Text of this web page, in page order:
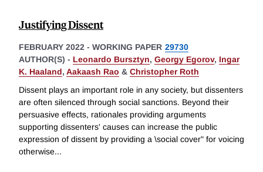
Justifying Dissent
FEBRUARY 2022 - WORKING PAPER 29730
AUTHOR(S) - Leonardo Bursztyn, Georgy Egorov, Ingar
K. Haaland, Aakaash Rao & Christopher Roth
Dissent plays an important role in any society, but dissenters
are often silenced through social sanctions. Beyond their
persuasive effects, rationales providing arguments
supporting dissenters' causes can increase the public
expression of dissent by providing a \social cover" for voicing
otherwise...